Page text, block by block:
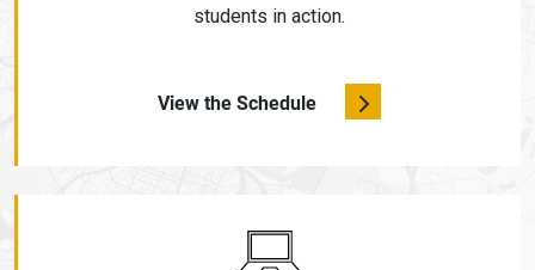
students in action.
View the Schedule